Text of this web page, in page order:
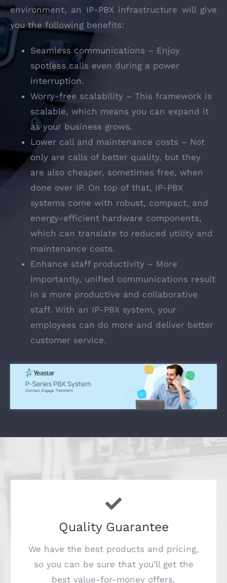
environment, an IP-PBX infrastructure will give
you the following benefits:
Seamless communications – Enjoy
spotless calls even during a power
interruption.
Worry-free scalability – This framework is
scalable, which means you can expand it
as your business grows.
Lower call and maintenance costs – Not
only are calls of better quality, but they
are also cheaper, sometimes free, when
done over IP. On top of that, IP-PBX
systems come with robust, compact, and
energy-efficient hardware components,
which can translate to reduced utility and
maintenance costs.
Enhance staff productivity – More
importantly, unified communications result
in a more productive and collaborative
staff. With an IP-PBX system, your
employees can do more and deliver better
customer service.
Quality Guarantee
We have the best products and pricing,
so you can be sure that you’ll get the
best value-for-money offers.